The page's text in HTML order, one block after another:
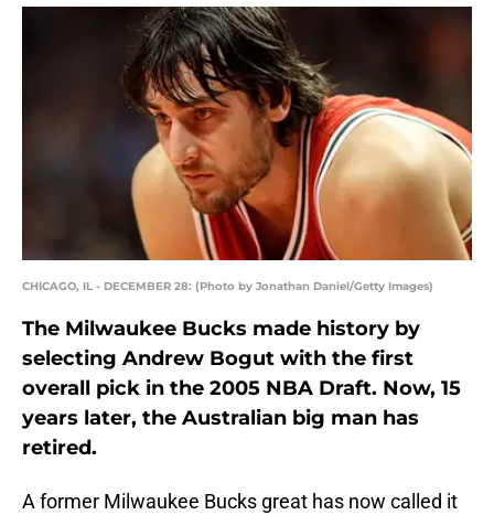
CHICAGO, IL - DECEMBER 28: (Photo by Jonathan Daniel/Getty Images)
The Milwaukee Bucks made history by
selecting Andrew Bogut with the first
overall pick in the 2005 NBA Draft. Now, 15
years later, the Australian big man has
retired.
A former Milwaukee Bucks great has now called it